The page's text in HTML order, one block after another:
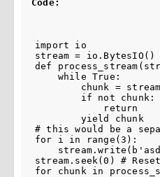
Code:
import io
stream = io.BytesIO()
def
    while True:
chunk =
        if not chunk:
            return
        yield chunk
# this would be a
for i in range(3):
stream.seek(0) #
for chunk in